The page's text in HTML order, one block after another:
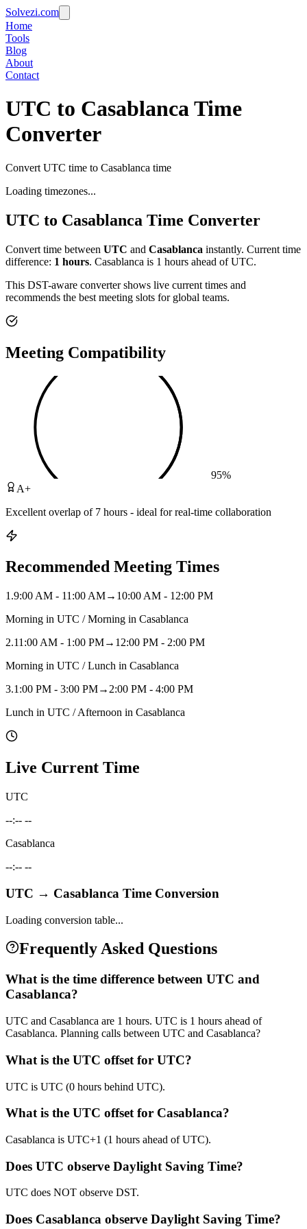
Solvezi.com
Home
Tools
Blog
About
Contact
UTC to Casablanca Time
Converter
Convert UTC time to Casablanca time
Loading timezones...
UTC to Casablanca Time Converter
Convert time between UTC and Casablanca instantly. Current time
difference: 1 hours. Casablanca is 1 hours ahead of UTC.
This DST-aware converter shows live current times and
recommends the best meeting slots for global teams.
Meeting Compatibility
95%
A+
Excellent overlap of 7 hours - ideal for real-time collaboration
Recommended Meeting Times
1 .9:00 AM - 11:00 AM→ 10:00 AM - 12:00 PM
Morning in UTC / Morning in Casablanca
2.11:00 AM - 1:00 PM→ 12:00 PM - 2:00 PM
Morning in UTC / Lunch in Casablanca
3.1:00 PM - 3:00 PM→ 2:00 PM - 4:00 PM
Lunch in UTC / Afternoon in Casablanca
Live Current Time
UTC
--:-- --
Casablanca
--:-- --
UTC → Casablanca Time Conversion
Loading conversion table...
Frequently Asked Questions
What is the time difference between UTC and
Casablanca?
UTC and Casablanca are 1 hours. UTC is 1 hours ahead of
Casablanca. Planning calls between UTC and Casablanca?
What is the UTC offset for UTC?
UTC is UTC (0 hours behind UTC).
What is the UTC offset for Casablanca?
Casablanca is UTC+1 (1 hours ahead of UTC).
Does UTC observe Daylight Saving Time?
UTC does NOT observe DST.
Does Casablanca observe Daylight Saving Time?